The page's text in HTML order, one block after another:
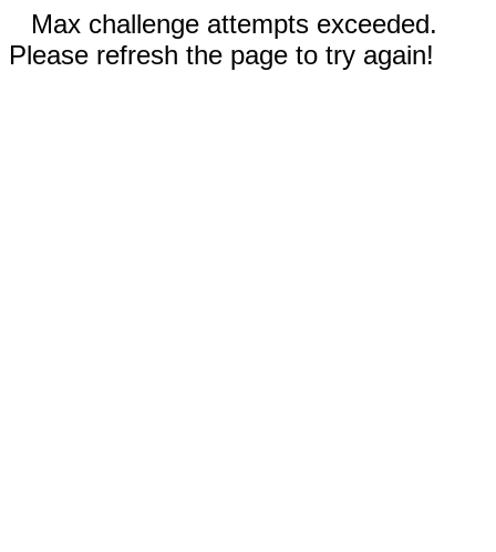
Max challenge attempts exceeded.
Please refresh the page to try again!